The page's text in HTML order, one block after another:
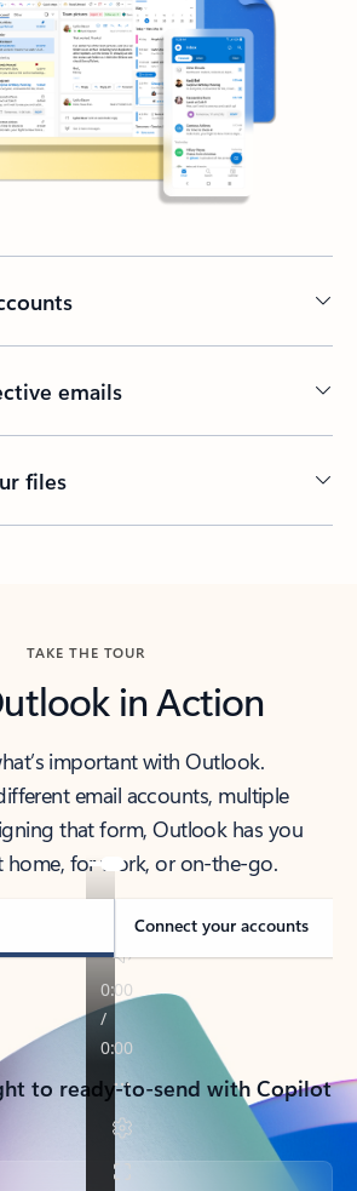
emails
files
TAKE THE TOUR
in Action
important with Outlook.
email accounts, multiple
that form, Outlook has you
home, for work, or on-the-go.
Connect your accounts
to ready-to-send with Copilot